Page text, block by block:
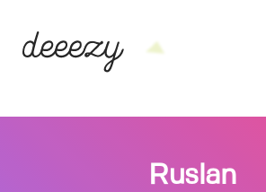
Ruslan